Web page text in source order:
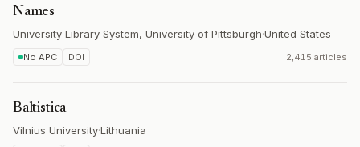
Names
University Library System, University of Pittsburgh·United States
No APC DOI 2,415 articles
Baltistica
Vilnius University·Lithuania